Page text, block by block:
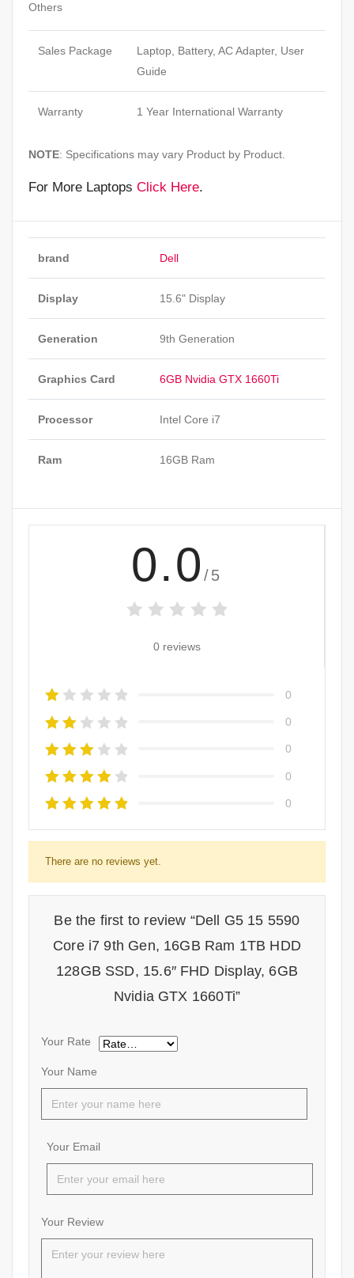
Others
Sales Package
Laptop, Battery, AC Adapter, User
Guide
Warranty 1 Year International Warranty
NOTE: Specifications may vary Product by Product.
For More Laptops Click Here.
brand Dell
Display 15.6" Display
Generation 9th Generation
Graphics Card 6GB Nvidia GTX 1660Ti
Processor Intel Core i7
Ram 16GB Ram
0.0 /5
0 reviews
0
0
0
0
0
There are no reviews yet.
Be the first to review “Dell G5 15 5590
Core i7 9th Gen, 16GB Ram 1TB HDD
128GB SSD, 15.6″ FHD Display, 6GB
Nvidia GTX 1660Ti”
Your Name
Your Email
Your Rate
Your Review